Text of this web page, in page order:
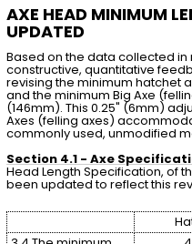
AXE HEAD MINIMUM
UPDATED
Based on the data collected
constructive, quantitative
revising the minimum hatchet
and the minimum Big Axe
(146mm). This 0.25" (6mm)
Axes (felling axes)
commonly used, unmodified
Section 4.1 - Axe
Head Length Specification, of
been updated to reflect this